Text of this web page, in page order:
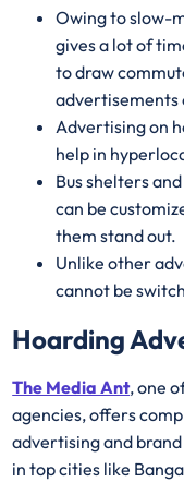
Owing to slow-
gives a lot of
to draw
advertisements
Advertising on
help in
Bus shelters
can be
them stand out.
Unlike other
cannot be
Hoarding
The Media Ant, one
agencies, offers
advertising and
in top cities like